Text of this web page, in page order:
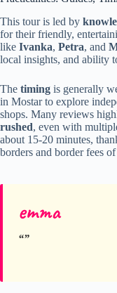
This tour is led by
for their friendly,
like Ivanka, Petra, and
local insights, and ability
The timing is generally
in Mostar to explore
shops. Many reviews
rushed, even with
about 15-20 minutes,
borders and border fees
emma